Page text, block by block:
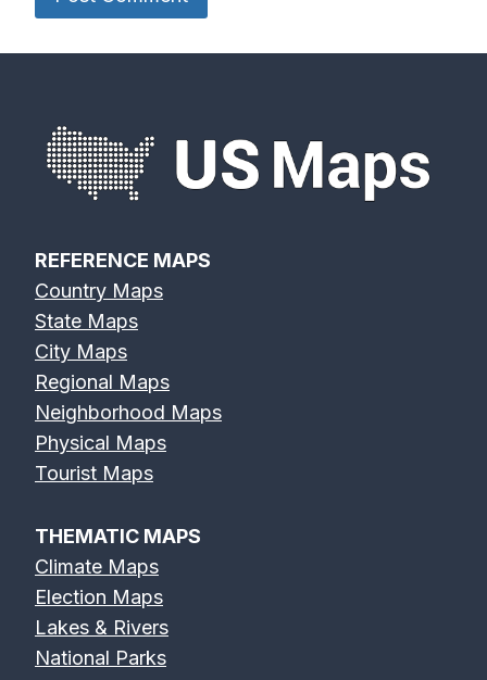
REFERENCE MAPS
Country Maps
State Maps
City Maps
Regional Maps
Neighborhood Maps
Physical Maps
Tourist Maps
THEMATIC MAPS
Climate Maps
Election Maps
Lakes & Rivers
National Parks